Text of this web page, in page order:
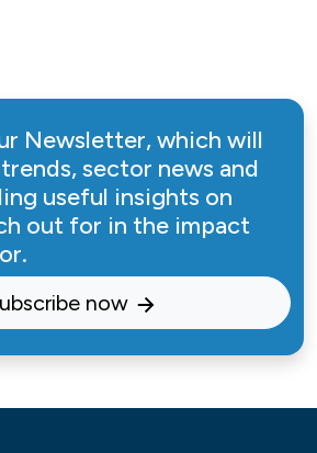
Newsletter, which will
sector news and
useful insights on
out for in the impact
now